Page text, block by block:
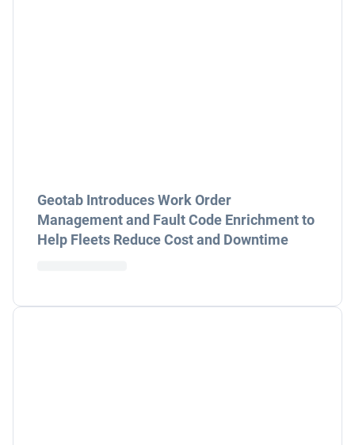
Geotab Introduces Work Order
Management and Fault Code Enrichment to
Help Fleets Reduce Cost and Downtime